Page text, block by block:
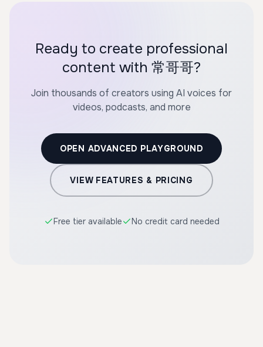
Ready to create professional
content with 常哥哥?
Join thousands of creators using AI voices for
videos, podcasts, and more
OPEN ADVANCED PLAYGROUND
VIEW FEATURES & PRICING
Free tier available No credit card needed